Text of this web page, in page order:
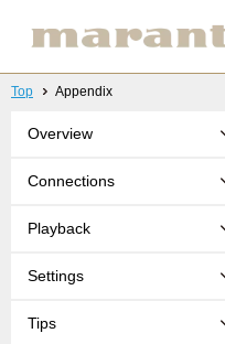
Top Appendix
Overview
Connections
Playback
Settings
Tips